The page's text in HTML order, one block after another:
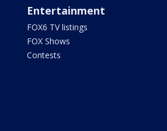
Entertainment
FOX6 TV listings
FOX Shows
Contests